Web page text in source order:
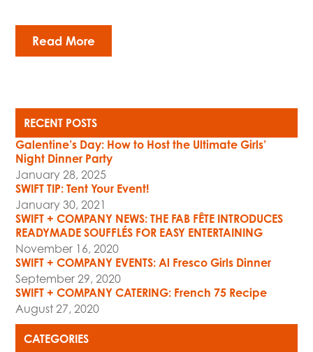
Read More
RECENT POSTS
Galentine’s Day: How to Host the Ultimate Girls’
Night Dinner Party
January 28, 2025
SWIFT TIP: Tent Your Event!
January 30, 2021
SWIFT + COMPANY NEWS: THE FAB FÊTE INTRODUCES
READYMADE SOUFFLÉS FOR EASY ENTERTAINING
November 16, 2020
SWIFT + COMPANY EVENTS: Al Fresco Girls Dinner
September 29, 2020
SWIFT + COMPANY CATERING: French 75 Recipe
August 27, 2020
CATEGORIES